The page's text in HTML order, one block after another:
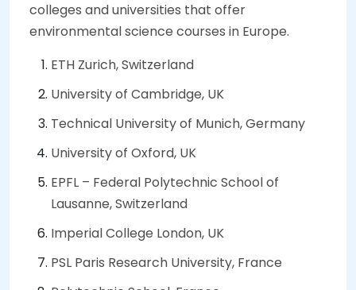
colleges and universities that offer
environmental science courses in Europe.
ETH Zurich, Switzerland
University of Cambridge, UK
Technical University of Munich, Germany
University of Oxford, UK
EPFL – Federal Polytechnic School of
Lausanne, Switzerland
Imperial College London, UK
PSL Paris Research University, France